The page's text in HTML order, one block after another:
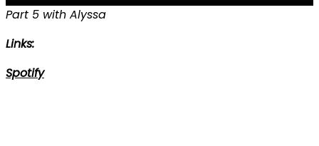
Part 5 with Alyssa
Links:
Spotify